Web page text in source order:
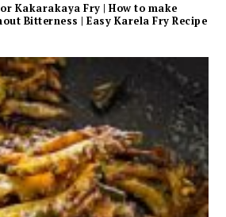
Kakarakaya Fry | How to make
Bitterness | Easy Karela Fry Recipe